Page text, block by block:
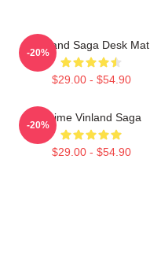
Vinland Saga Desk Mat
$29.00 - $54.90
-20%
Anime Vinland Saga
$29.00 - $54.90
-20%